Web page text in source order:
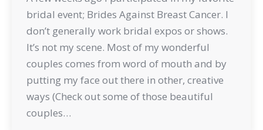
bridal event; Brides Against Breast Cancer. I
don’t generally work bridal expos or shows.
It’s not my scene. Most of my wonderful
couples comes from word of mouth and by
putting my face out there in other, creative
ways (Check out some of those beautiful
couples…